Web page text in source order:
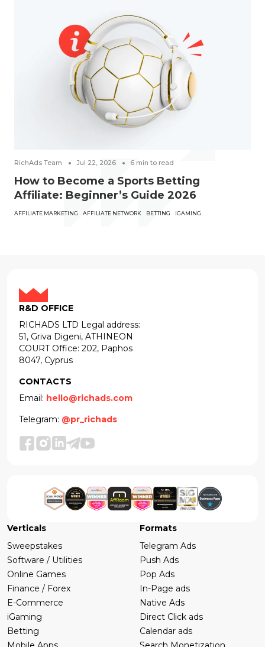
RichAds Team Jul 22, 2026 6 min to read
How to Become a Sports Betting
Affiliate: Beginner’s Guide 2026
AFFILIATE MARKETING AFFILIATE NETWORK BETTING IGAMING
R&D OFFICE
RICHADS LTD Legal address:
51, Griva Digeni, ATHINEON
COURT Office: 202, Paphos
8047, Cyprus
CONTACTS
Email: hello@richads.com
Telegram: @pr_richads
Verticals
Sweepstakes
Software / Utilities
Online Games
Finance / Forex
E-Commerce
iGaming
Betting
Formats
Telegram Ads
Push Ads
Pop Ads
In-Page ads
Native Ads
Direct Click ads
Calendar ads